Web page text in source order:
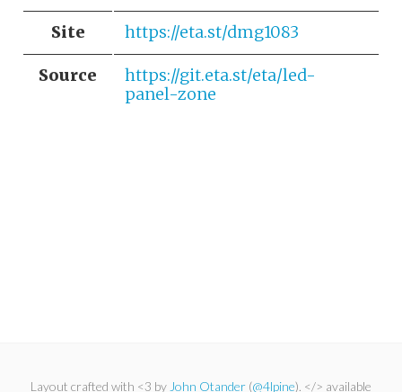
Site https://eta.st/dmg1083
Source
https://git.eta.st/eta/led-
panel-zone
Layout crafted with <3 by John Otander (@4lpine). </> available